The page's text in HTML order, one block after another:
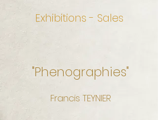
Exhibitions - Sales
"Phenographies"
Francis TEYNIER